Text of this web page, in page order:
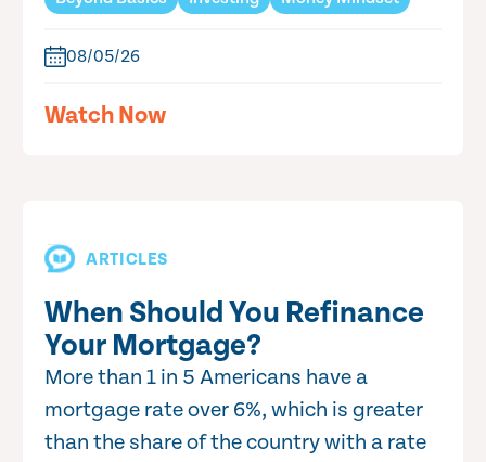
08/05/26
Watch Now
ARTICLES
When Should You Refinance
Your Mortgage?
More than 1 in 5 Americans have a
mortgage rate over 6%, which is greater
than the share of the country with a rate